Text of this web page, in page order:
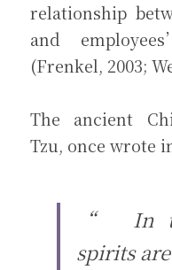
relationship
and
(Frenkel, 2003;
The ancient
Tzu, once wrote
“　In
spirits